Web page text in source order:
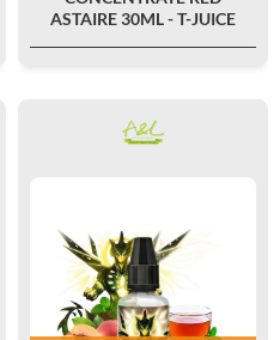
ASTAIRE 30ML - T-JUICE